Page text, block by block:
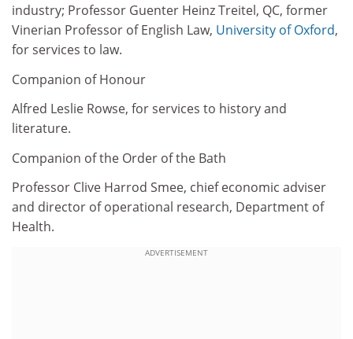
industry; Professor Guenter Heinz Treitel, QC, former
Vinerian Professor of English Law, University of Oxford,
for services to law.
Companion of Honour
Alfred Leslie Rowse, for services to history and
literature.
Companion of the Order of the Bath
Professor Clive Harrod Smee, chief economic adviser
and director of operational research, Department of
Health.
ADVERTISEMENT